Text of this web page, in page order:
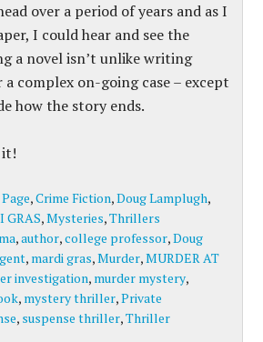
over a period of years and as I
I could hear and see the
a novel isn’t unlike writing
complex on-going case – except
how the story ends.
it!
,Crime Fiction,Doug Lamplugh,
GRAS,Mysteries,Thrillers
,author,college professor,Doug
, mardi gras,Murder,MURDER AT
investigation, murder mystery,
, mystery thriller,Private
, suspense thriller,Thriller